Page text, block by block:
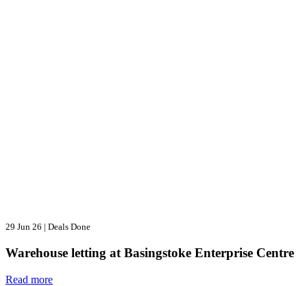
29 Jun 26 | Deals Done
Warehouse letting at Basingstoke Enterprise Centre
Read more